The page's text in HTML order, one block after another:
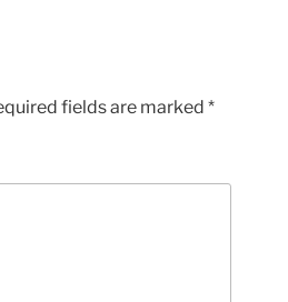
fields are marked *